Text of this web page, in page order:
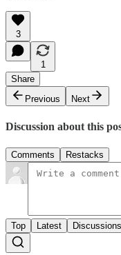
3
1
Share
Previous
Next
Discussion about this
Comments Restacks
Top Latest Discussions